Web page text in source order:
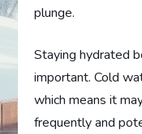
plunge.
Staying hydrated
important. Cold
which means it
frequently and